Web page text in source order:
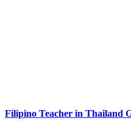
Filipino Teacher in Thailand